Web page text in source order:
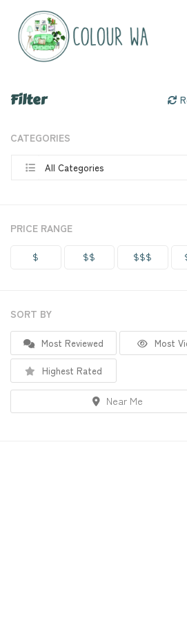
Filter
CATEGORIES
All Categories
PRICE RANGE
$ $$ $$$
SORT BY
Most Reviewed Most
Highest Rated
Near Me